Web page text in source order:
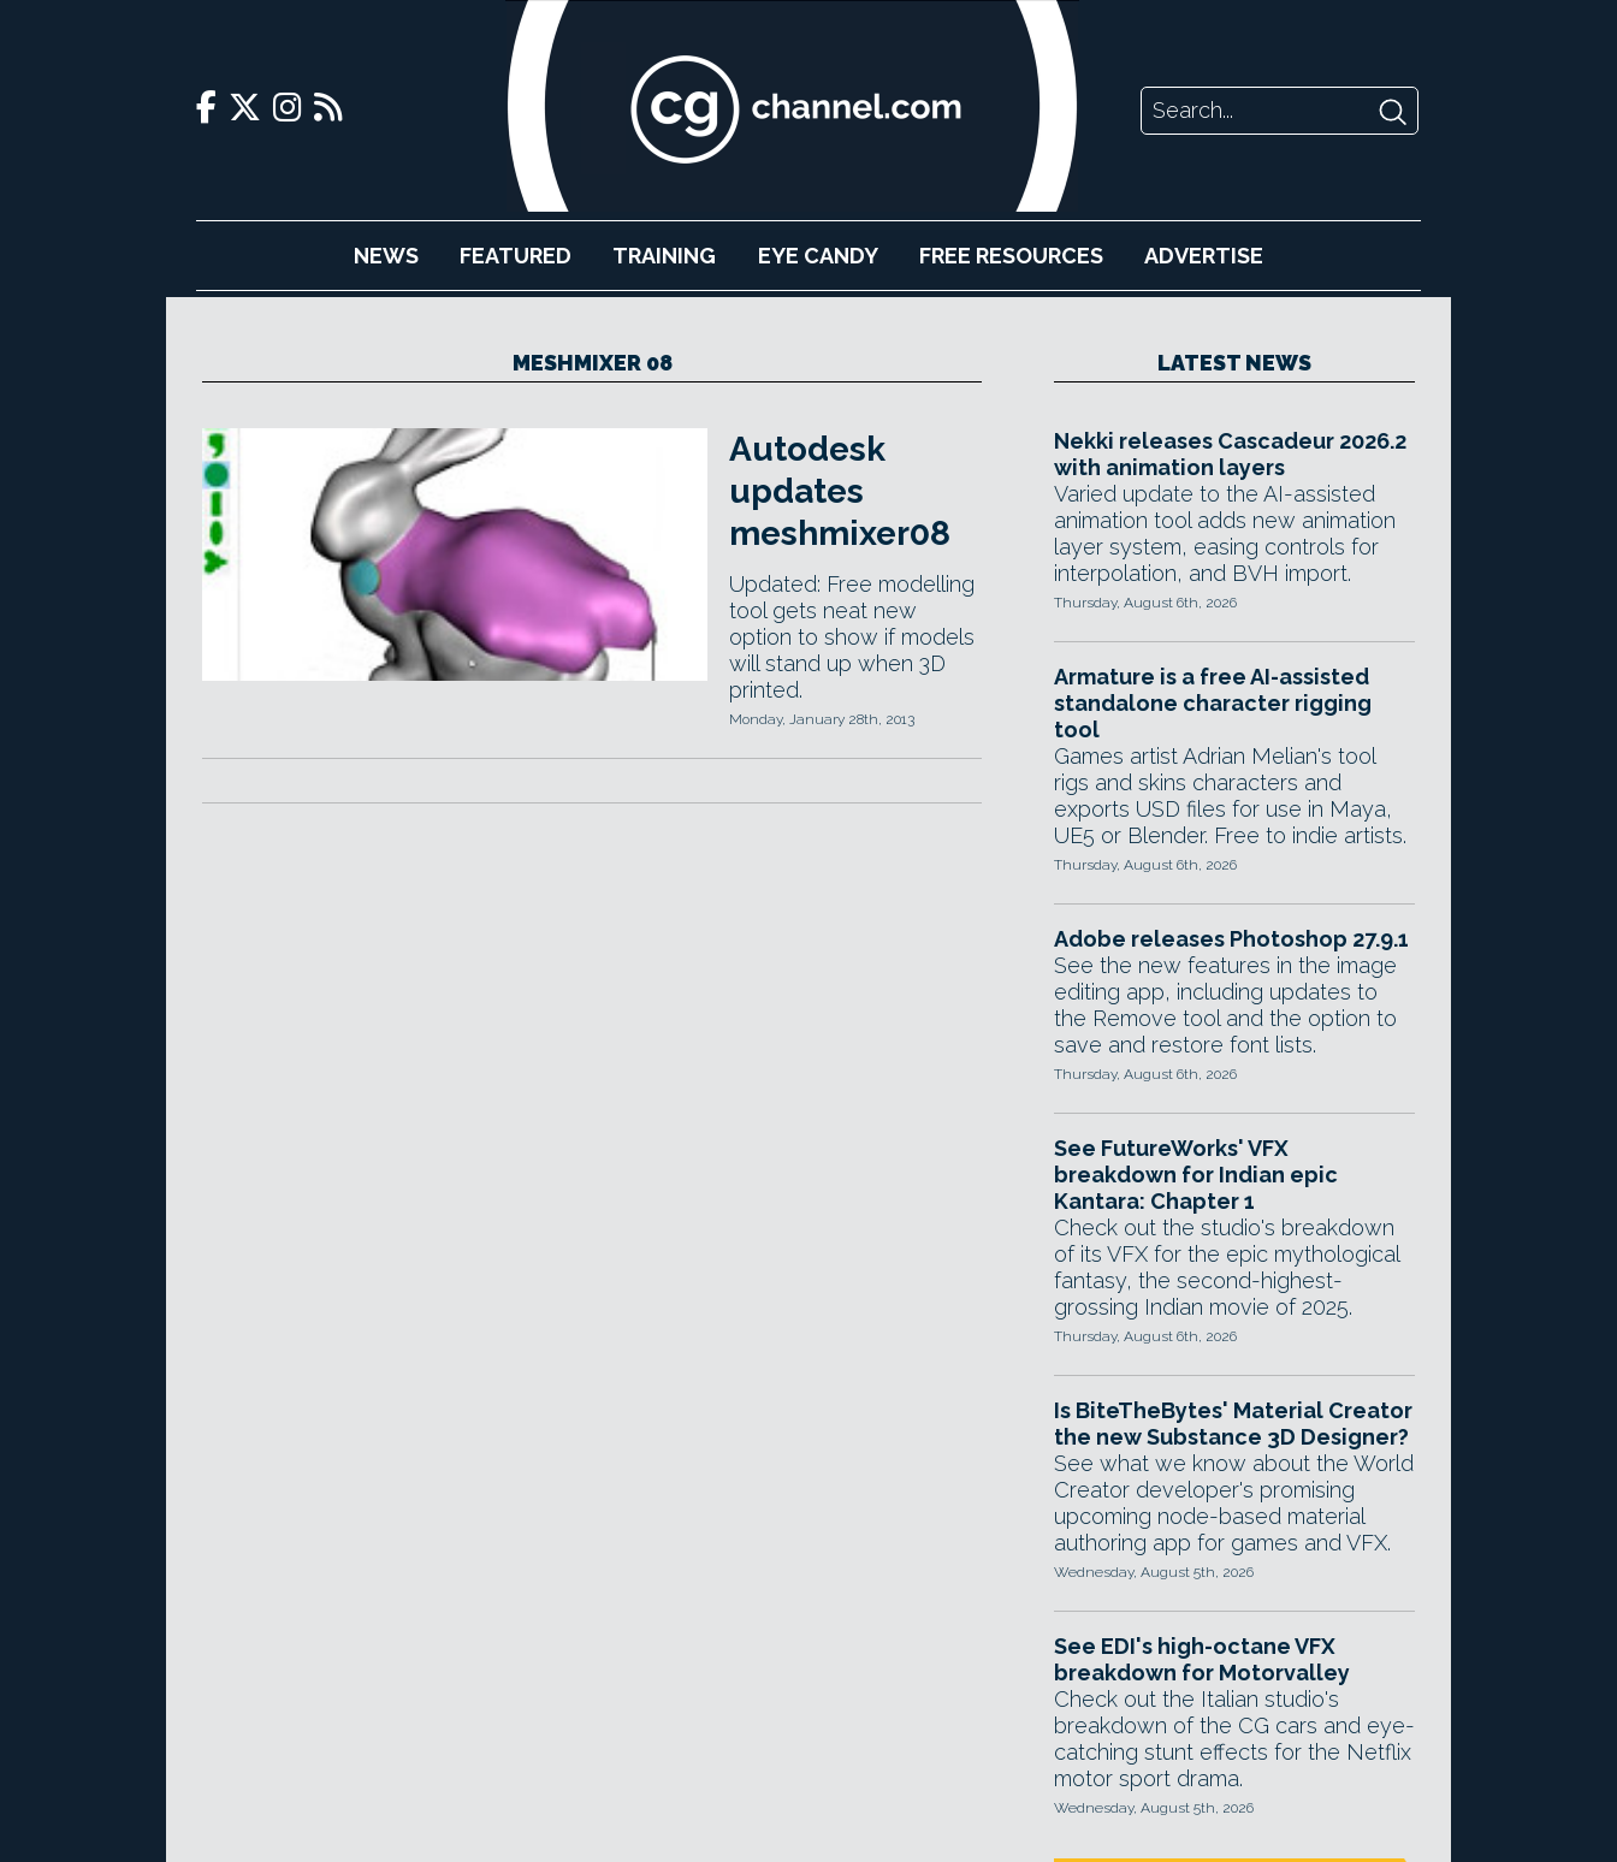
NEWS FEATURED TRAINING EYE CANDY FREE RESOURCES ADVERTISE
MESHMIXER 08
Autodesk
updates
meshmixer08
Updated: Free modelling
tool gets neat new
option to show if models
will stand up when 3D
printed.
Monday, January 28th, 2013
LATEST NEWS
Nekki releases Cascadeur 2026.2
with animation layers
Varied update to the AI-assisted
animation tool adds new animation
layer system, easing controls for
interpolation, and BVH import.
Thursday, August 6th, 2026
Armature is a free AI-assisted
standalone character rigging
tool
Games artist Adrian Melian's tool
rigs and skins characters and
exports USD files for use in Maya,
UE5 or Blender. Free to indie artists.
Thursday, August 6th, 2026
Adobe releases Photoshop 27.9.1
See the new features in the image
editing app, including updates to
the Remove tool and the option to
save and restore font lists.
Thursday, August 6th, 2026
See FutureWorks' VFX
breakdown for Indian epic
Kantara: Chapter 1
Check out the studio's breakdown
of its VFX for the epic mythological
fantasy, the second-highest-
grossing Indian movie of 2025.
Thursday, August 6th, 2026
Is BiteTheBytes' Material Creator
the new Substance 3D Designer?
See what we know about the World
Creator developer's promising
upcoming node-based material
authoring app for games and VFX.
Wednesday, August 5th, 2026
See EDI's high-octane VFX
breakdown for Motorvalley
Check out the Italian studio's
breakdown of the CG cars and eye-
catching stunt effects for the Netflix
motor sport drama.
Wednesday, August 5th, 2026